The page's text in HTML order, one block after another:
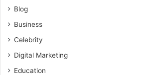
Blog
Business
Celebrity
Digital Marketing
Education